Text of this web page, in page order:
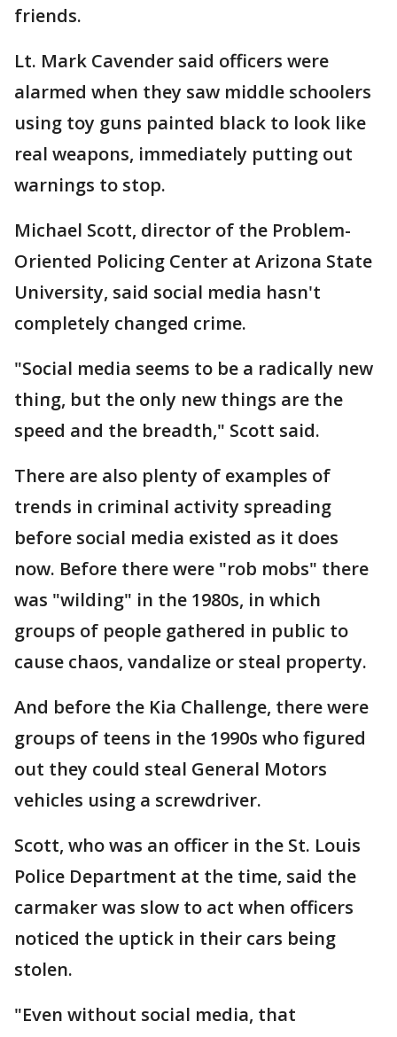
friends.
Lt. Mark Cavender said officers were
alarmed when they saw middle schoolers
using toy guns painted black to look like
real weapons, immediately putting out
warnings to stop.
Michael Scott, director of the Problem-
Oriented Policing Center at Arizona State
University, said social media hasn't
completely changed crime.
"Social media seems to be a radically new
thing, but the only new things are the
speed and the breadth," Scott said.
There are also plenty of examples of
trends in criminal activity spreading
before social media existed as it does
now. Before there were "rob mobs" there
was "wilding" in the 1980s, in which
groups of people gathered in public to
cause chaos, vandalize or steal property.
And before the Kia Challenge, there were
groups of teens in the 1990s who figured
out they could steal General Motors
vehicles using a screwdriver.
Scott, who was an officer in the St. Louis
Police Department at the time, said the
carmaker was slow to act when officers
noticed the uptick in their cars being
stolen.
"Even without social media, that